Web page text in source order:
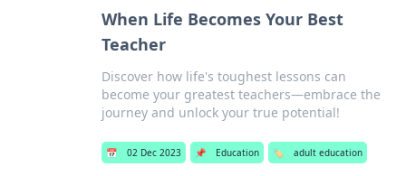
When Life Becomes Your Best
Teacher
Discover how life's toughest lessons can
become your greatest teachers—embrace the
journey and unlock your true potential!
📅 02 Dec 2023 📌 Education 🏷️ adult education